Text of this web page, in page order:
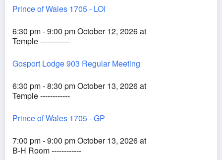
Prince of Wales 1705 - LOI
6:30 pm - 9:00 pm October 12, 2026 at
Temple ------------
Gosport Lodge 903 Regular Meeting
6:30 pm - 8:30 pm October 13, 2026 at
Temple ------------
Prince of Wales 1705 - GP
7:00 pm - 9:00 pm October 13, 2026 at
B-H Room ------------